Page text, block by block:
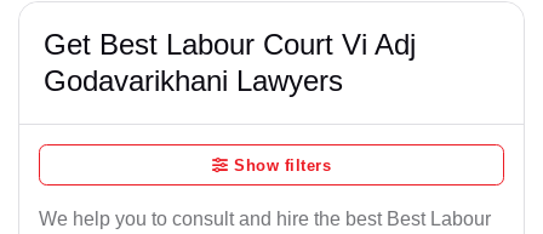
Get Best Labour Court Vi Adj
Godavarikhani Lawyers
Show filters
We help you to consult and hire the best Best Labour